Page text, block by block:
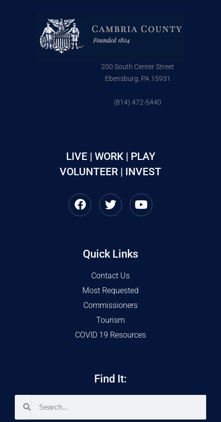
200 South Center Street
Ebensburg, PA 15931
(814) 472-5440
LIVE | WORK | PLAY
VOLUNTEER | INVEST
Quick Links
Contact Us
Most Requested
Commissioners
Tourism
COVID 19 Resources
Find It: